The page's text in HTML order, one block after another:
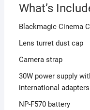
What’s
Blackmagic Cinema
Lens turret dust cap
Camera strap
30W power supply
international adapters
NP-F570 battery